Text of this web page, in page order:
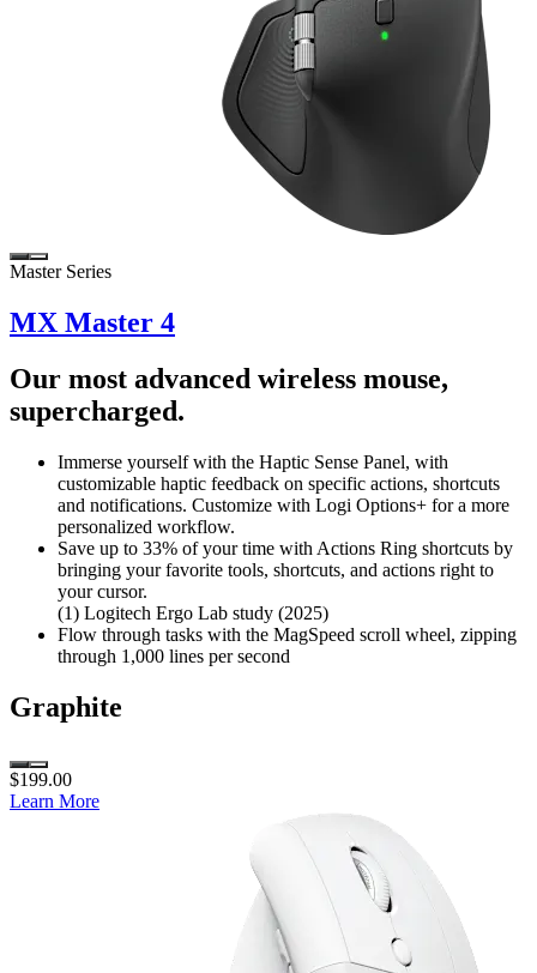
Master Series
MX Master 4
Our most advanced wireless mouse,
supercharged.
Immerse yourself with the Haptic Sense Panel, with
customizable haptic feedback on specific actions, shortcuts
and notifications. Customize with Logi Options+ for a more
personalized workflow.
Save up to 33% of your time with Actions Ring shortcuts by
bringing your favorite tools, shortcuts, and actions right to
your cursor.
(1) Logitech Ergo Lab study (2025)
Flow through tasks with the MagSpeed scroll wheel, zipping
through 1,000 lines per second
Graphite
$199.00
Learn More